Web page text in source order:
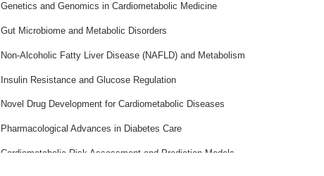
Genetics and Genomics in Cardiometabolic Medicine
Gut Microbiome and Metabolic Disorders
Non-Alcoholic Fatty Liver Disease (NAFLD) and Metabolism
Insulin Resistance and Glucose Regulation
Novel Drug Development for Cardiometabolic Diseases
Pharmacological Advances in Diabetes Care
Cardiometabolic Risk Assessment and Prediction Models